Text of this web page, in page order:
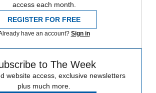
access each month.
REGISTER FOR FREE
have an account? Sign in
to The Week
website access, exclusive newsletters
plus much more.